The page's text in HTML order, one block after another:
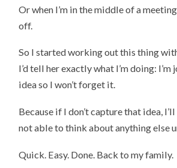
Or when I’m in the middle of a
off.
So I started working out this thing
I’d tell her exactly what I’m doing:
idea so I won’t forget it.
Because if I don’t capture that idea,
not able to think about anything else
Quick. Easy. Done. Back to my family.